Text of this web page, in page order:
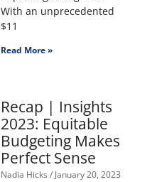
With an unprecedented
$11
Read More »
Recap | Insights
2023: Equitable
Budgeting Makes
Perfect Sense
Nadia Hicks January 20, 2023